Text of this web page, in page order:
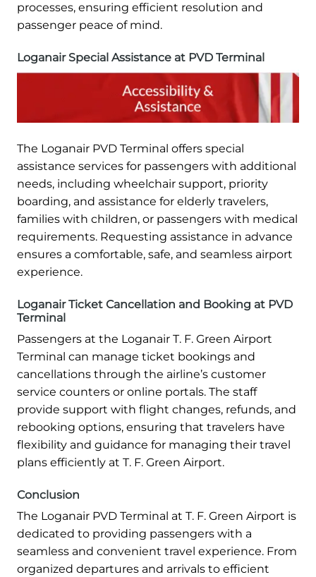
processes, ensuring efficient resolution and
passenger peace of mind.
Loganair Special Assistance at PVD Terminal
The Loganair PVD Terminal offers special
assistance services for passengers with additional
needs, including wheelchair support, priority
boarding, and assistance for elderly travelers,
families with children, or passengers with medical
requirements. Requesting assistance in advance
ensures a comfortable, safe, and seamless airport
experience.
Loganair Ticket Cancellation and Booking at PVD
Terminal
Passengers at the Loganair T. F. Green Airport
Terminal can manage ticket bookings and
cancellations through the airline’s customer
service counters or online portals. The staff
provide support with flight changes, refunds, and
rebooking options, ensuring that travelers have
flexibility and guidance for managing their travel
plans efficiently at T. F. Green Airport.
Conclusion
The Loganair PVD Terminal at T. F. Green Airport is
dedicated to providing passengers with a
seamless and convenient travel experience. From
organized departures and arrivals to efficient